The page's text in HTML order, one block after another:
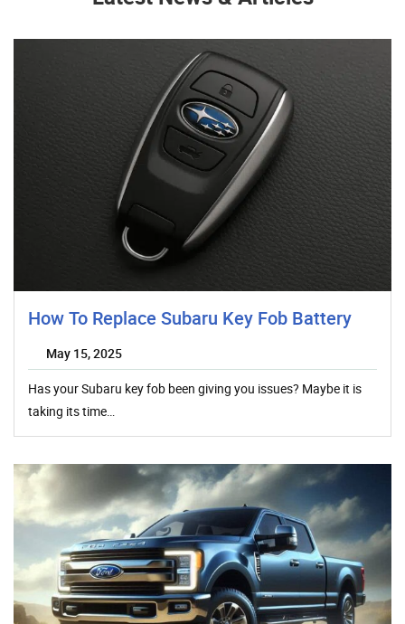
How To Replace Subaru Key Fob Battery
May 15, 2025
Has your Subaru key fob been giving you issues? Maybe it is
taking its time…